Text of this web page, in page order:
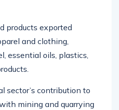
products exported
and clothing,
essential oils, plastics,
sector’s contribution to
mining and quarrying